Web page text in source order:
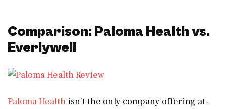
Comparison: Paloma Health vs.
Everlywell
Paloma Health isn’t the only company offering at-